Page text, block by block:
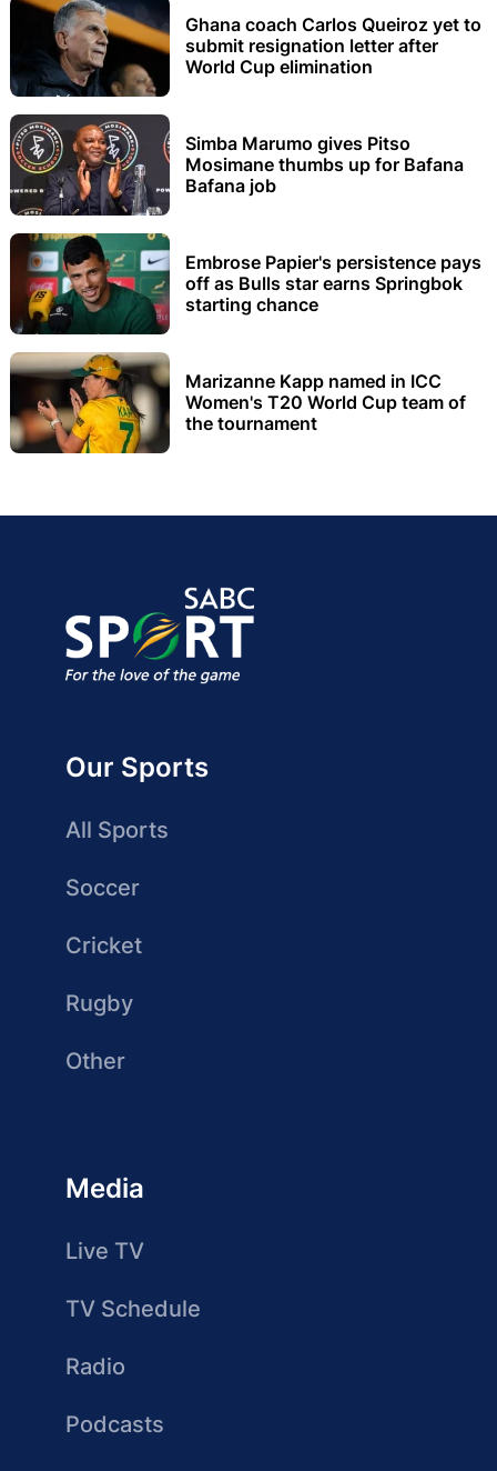
Ghana coach Carlos Queiroz yet to
submit resignation letter after
World Cup elimination
Simba Marumo gives Pitso
Mosimane thumbs up for Bafana
Bafana job
Embrose Papier's persistence pays
off as Bulls star earns Springbok
starting chance
Marizanne Kapp named in ICC
Women's T20 World Cup team of
the tournament
Our Sports
All Sports
Soccer
Cricket
Rugby
Other
Media
Live TV
TV Schedule
Radio
Podcasts